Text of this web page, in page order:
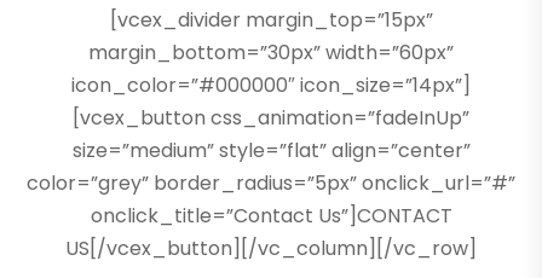
[vcex_divider margin_top=”15px”
margin_bottom=”30px” width=”60px”
icon_color=”#000000″ icon_size=”14px”]
[vcex_button css_animation=”fadeInUp”
size=”medium” style=”flat” align=”center”
color=”grey” border_radius=”5px” onclick_url=”#”
onclick_title=”Contact Us”]CONTACT
US[/vcex_button][/vc_column][/vc_row]